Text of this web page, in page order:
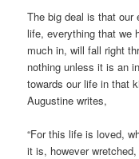
The big deal is that our
life, everything that we
much in, will fall right
nothing unless it is an
towards our life in that
Augustine writes,
“For this life is loved,
it is, however